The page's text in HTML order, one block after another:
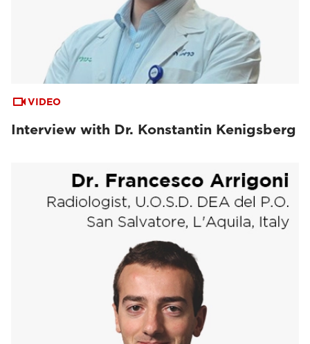
VIDEO
Interview with Dr. Konstantin Kenigsberg